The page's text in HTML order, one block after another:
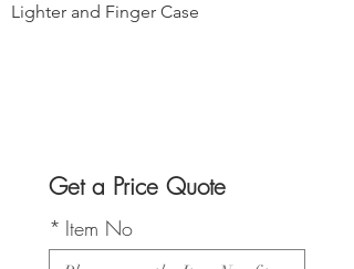
Lighter and Finger Case
Get a Price Quote
* Item No